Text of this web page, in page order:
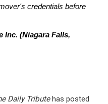
credentials before
Inc. (Niagara Falls,
Daily Tributehas posted